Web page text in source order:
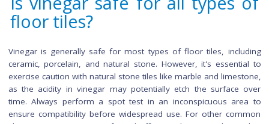
providing budget-friendly cleaning without compromising
Environmentally friendly, vinegar reduces the ecological
advantage, suitable for various tile types, including
porcelain. Promoting a healthier indoor environment,
lacks harsh chemicals found in commercial cleaners,
natural acidity serves as an effective odor neutralizer.
vinegar's reduced residue buildup ensures a cleaner,
lasting result compared to some commercial alternatives.